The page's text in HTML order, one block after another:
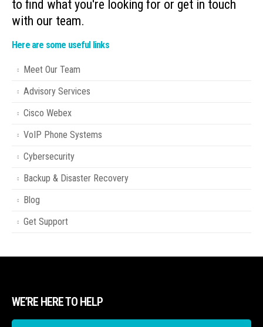
to find what you're looking for or get in touch
with our team.
Here are some useful links
Meet Our Team
Advisory Services
Cisco Webex
VoIP Phone Systems
Cybersecurity
Backup & Disaster Recovery
Blog
Get Support
WE’RE HERE TO HELP